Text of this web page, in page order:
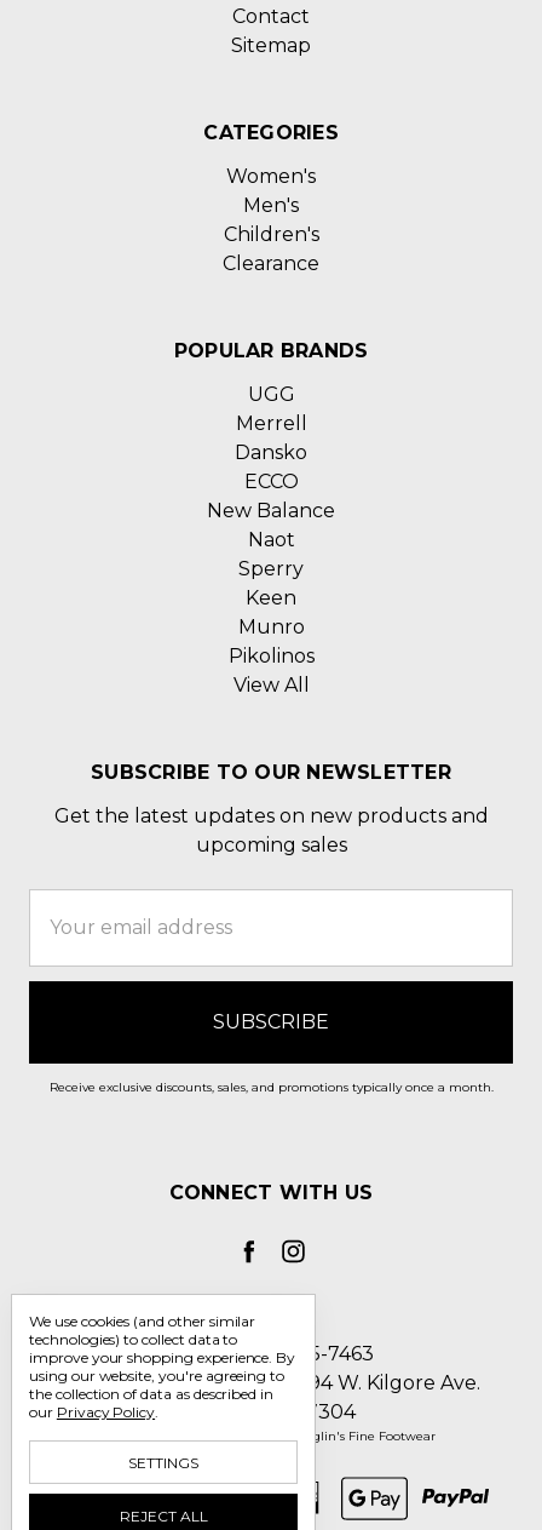
Contact
Sitemap
CATEGORIES
Women's
Men's
Children's
Clearance
POPULAR BRANDS
UGG
Merrell
Dansko
ECCO
New Balance
Naot
Sperry
Keen
Munro
Pikolinos
View All
SUBSCRIBE TO OUR NEWSLETTER
Get the latest updates on new products and
upcoming sales
Address
Receive exclusive discounts, sales, and promotions typically once a month.
CONNECT WITH US
Call us 1-800-705-7463
Englin's Fine Footwear 5794 W. Kilgore Ave.
Muncie, IN 47304
© 2026 Englin's Fine Footwear
We use cookies (and other similar
technologies) to collect data to
improve your shopping experience. By
using our website, you're agreeing to
the collection of data as described in
our Privacy Policy.
SETTINGS
REJECT ALL